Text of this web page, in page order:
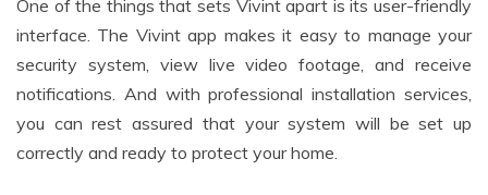
One of the things that sets Vivint apart is its user-friendly
interface. The Vivint app makes it easy to manage your
security system, view live video footage, and receive
notifications. And with professional installation services,
you can rest assured that your system will be set up
correctly and ready to protect your home.